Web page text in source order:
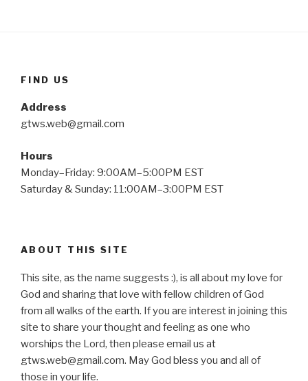
FIND US
Address
gtws.web@gmail.com
Hours
Monday–Friday: 9:00AM–5:00PM EST
Saturday & Sunday: 11:00AM–3:00PM EST
ABOUT THIS SITE
This site, as the name suggests :), is all about my love for
God and sharing that love with fellow children of God
from all walks of the earth. If you are interest in joining this
site to share your thought and feeling as one who
worships the Lord, then please email us at
gtws.web@gmail.com. May God bless you and all of
those in your life.